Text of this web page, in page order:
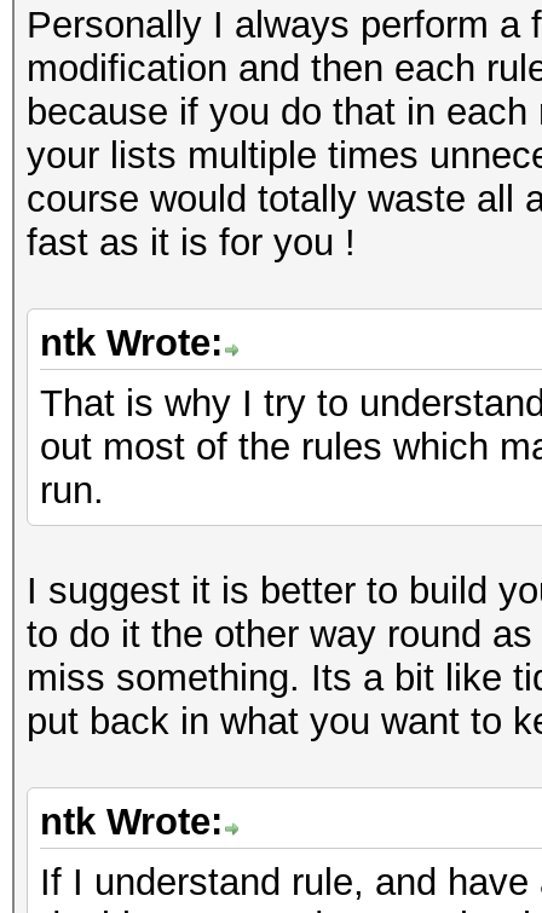
Personally I always perform
modification and then each
because if you do that in
your lists multiple times
course would totally waste all
fast as it is for you !
ntk Wrote:
That is why I try to
out most of the rules which
run.
I suggest it is better to build
to do it the other way round
miss something. Its a bit like
put back in what you want to
ntk Wrote:
If I understand rule, and